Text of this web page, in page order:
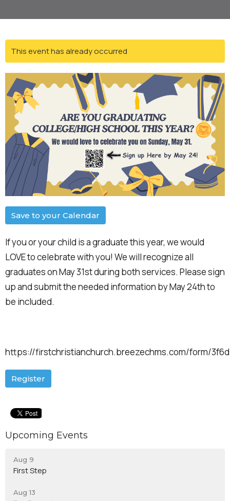
This event has already occurred
Save to your Calendar
If you or your child is a graduate this year, we would
LOVE to celebrate with you! We will recognize all
graduates on May 31st during both services. Please sign
up and submit the needed information by May 24th to
be included.
https://firstchristianchurch.breezechms.com/form/
Register
Upcoming Events
Aug 9
First Step
Aug 13